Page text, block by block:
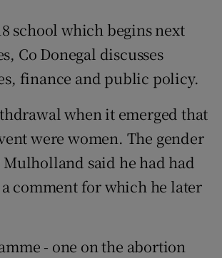
school which begins next
Co Donegal discusses
finance and public policy.
when it emerged that
were women. The gender
said he had had
comment for which he later
- one on the abortion